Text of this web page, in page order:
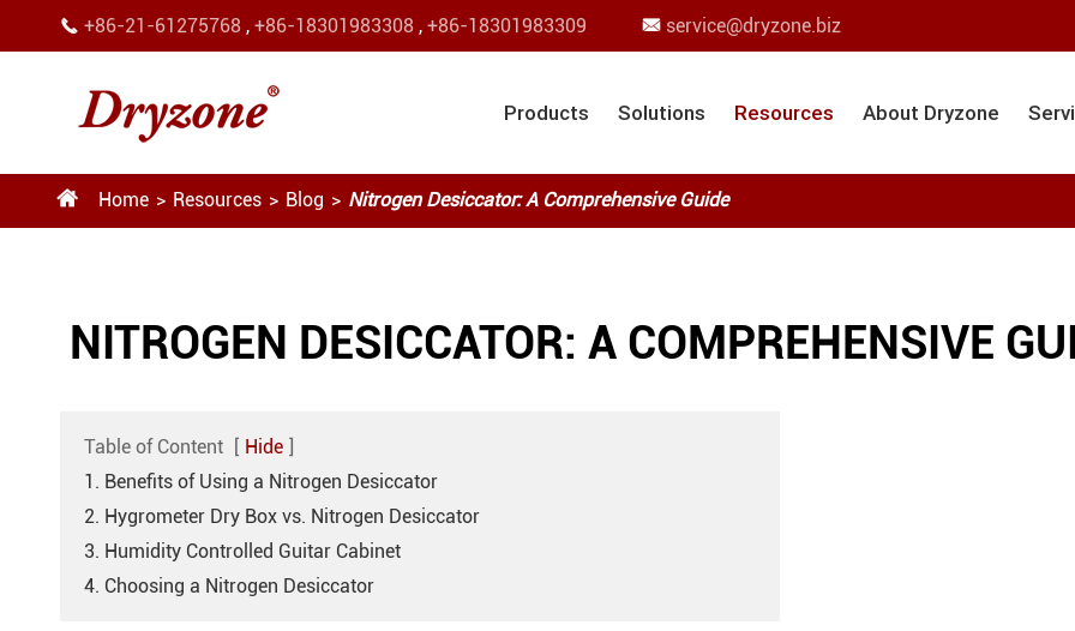
 +86-21-61275768 , +86-18301983308 , +86-18301983309  service@dryzone.biz
Products Solutions Resources About Dryzone
 Home Resources Blog Nitrogen Desiccator: A Comprehensive Guide
NITROGEN DESICCATOR: A COMPREHENSIVE
Table of Content [ Hide ]
1. Benefits of Using a Nitrogen Desiccator
2. Hygrometer Dry Box vs. Nitrogen Desiccator
3. Humidity Controlled Guitar Cabinet
4. Choosing a Nitrogen Desiccator